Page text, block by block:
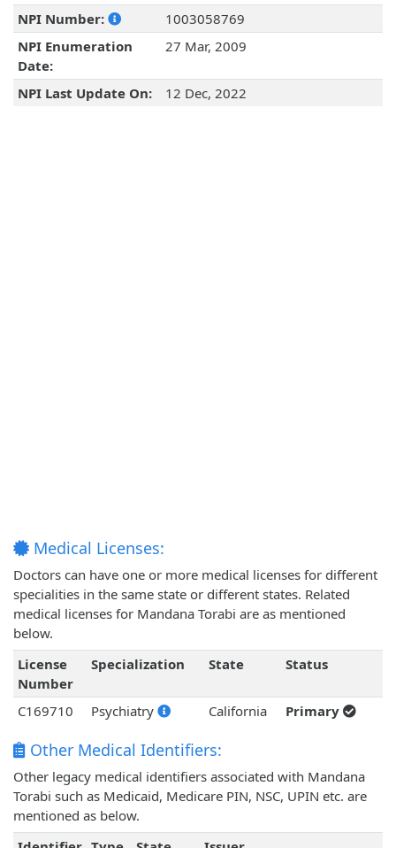
NPI Number:
1003058769
NPI Enumeration
Date:
27 Mar, 2009
NPI Last Update On: 12 Dec, 2022
Medical Licenses:
Doctors can have one or more medical licenses for different
specialities in the same state or different states. Related
medical licenses for Mandana Torabi are as mentioned
below.
License
Number
Specialization State Status
C169710 Psychiatry California Primary
Other Medical Identifiers:
Other legacy medical identifiers associated with Mandana
Torabi such as Medicaid, Medicare PIN, NSC, UPIN etc. are
mentioned as below.